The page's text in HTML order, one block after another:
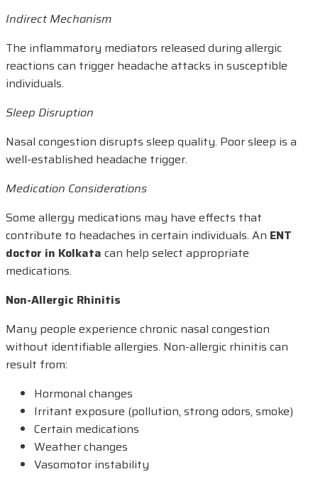
Indirect Mechanism
The inflammatory mediators released during allergic
reactions can trigger headache attacks in susceptible
individuals.
Sleep Disruption
Nasal congestion disrupts sleep quality. Poor sleep is a
well-established headache trigger.
Medication Considerations
Some allergy medications may have effects that
contribute to headaches in certain individuals. An ENT
doctor in Kolkata can help select appropriate
medications.
Non-Allergic Rhinitis
Many people experience chronic nasal congestion
without identifiable allergies. Non-allergic rhinitis can
result from:
Hormonal changes
Irritant exposure (pollution, strong odors, smoke)
Certain medications
Weather changes
Vasomotor instability